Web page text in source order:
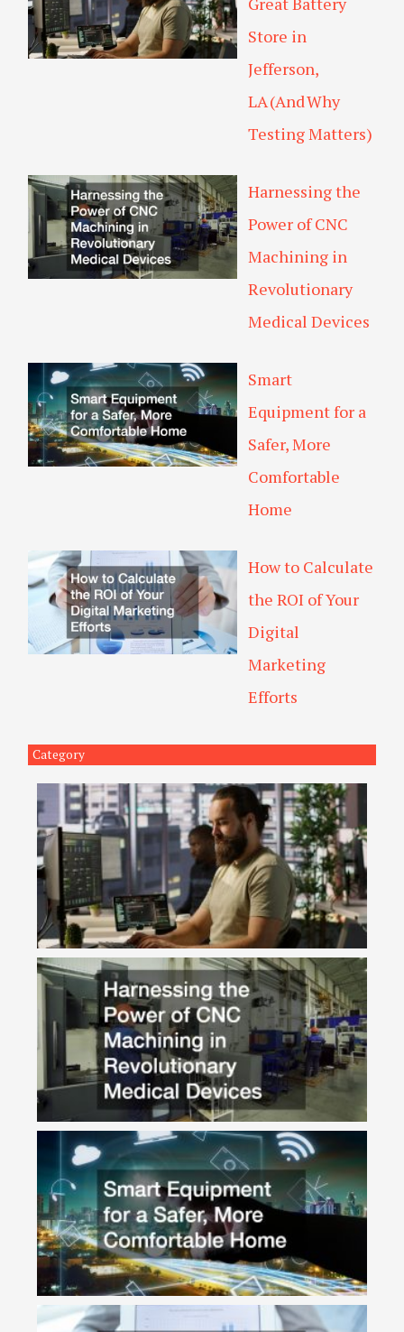
Store in
Jefferson,
LA (And Why
Testing Matters)
Harnessing the
Power of CNC
Machining in
Revolutionary
Medical Devices
Smart
Equipment for a
Safer, More
Comfortable
Home
How to Calculate
the ROI of Your
Digital
Marketing
Efforts
Category